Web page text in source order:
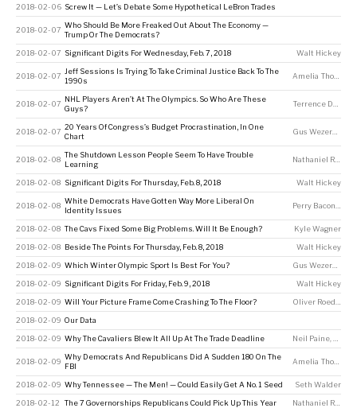
2018-02-06 Screw It — Let’s Debate Some Hypothetical LeBron Trades
2018-02-07
Who Should Be More Freaked Out About The Economy —
Trump Or The Democrats?
2018-02-07 Significant Digits For Wednesday, Feb. 7, 2018 Walt Hickey
2018-02-07
Jeff Sessions Is Trying To Take Criminal Justice Back To The
1990s
Amelia Thomson-DeVeaux
2018-02-07
NHL Players Aren’t At The Olympics. So Who Are These
Guys?
2018-02-07
20 Years Of Congress’s Budget Procrastination, In One
Chart
Gus Wezerek
2018-02-08
The Shutdown Lesson People Seem To Have Trouble
Learning
Nathaniel Rakich
2018-02-08 Significant Digits For Thursday, Feb. 8, 2018 Walt Hickey
2018-02-08
White Democrats Have Gotten Way More Liberal On
Identity Issues
2018-02-08 The Cavs Fixed Some Big Problems. Will It Be Enough? Kyle Wagner
2018-02-08 Beside The Points For Thursday, Feb. 8, 2018 Walt Hickey
2018-02-09 Which Winter Olympic Sport Is Best For You? Gus Wezerek
2018-02-09 Significant Digits For Friday, Feb. 9, 2018 Walt Hickey
2018-02-09 Will Your Picture Frame Come Crashing To The Floor?
2018-02-09 Our Data
2018-02-09 Why The Cavaliers Blew It All Up At The Trade Deadline Neil Paine,
2018-02-09
Why Democrats And Republicans Did A Sudden 180 On The
FBI
Amelia Thomson-DeVeaux
2018-02-09 Why Tennessee — The Men! — Could Easily Get A No. 1 Seed Seth Walder
2018-02-12 The 7 Governorships Republicans Could Pick Up This Year Nathaniel Rakich